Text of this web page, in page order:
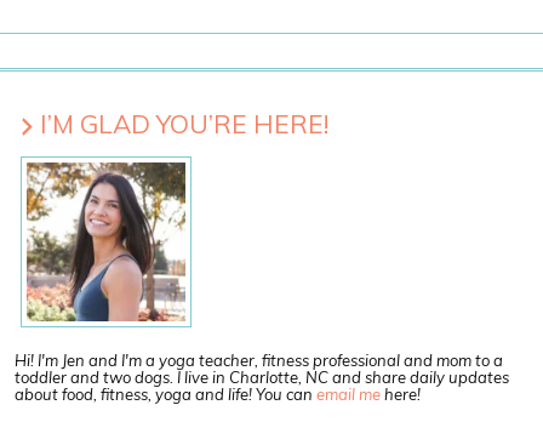
I’M GLAD YOU’RE HERE!
Hi! I'm Jen and I'm a yoga teacher, fitness professional and mom to a
toddler and two dogs. I live in Charlotte, NC and share daily updates
about food, fitness, yoga and life! You can email mehere!